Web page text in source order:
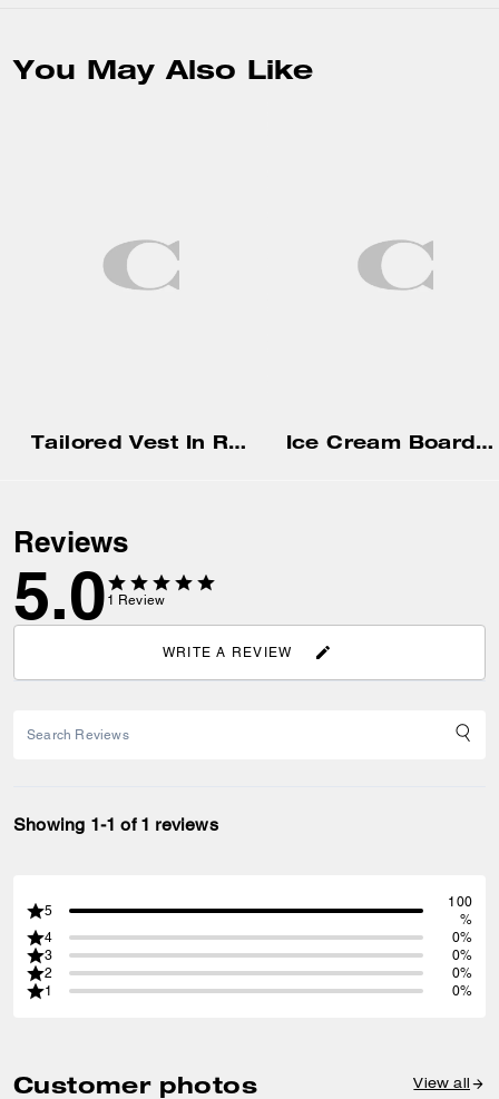
You May Also Like
Tailored Vest In Recycled Polyester Ice Cream Boardwalk Cropped T-Shirt
Reviews
5.0 1 Review
WRITE A REVIEW
Showing 1-1 of 1 reviews
5
100
%
4
0%
3
0%
2
0%
1
0%
Customer photos View all